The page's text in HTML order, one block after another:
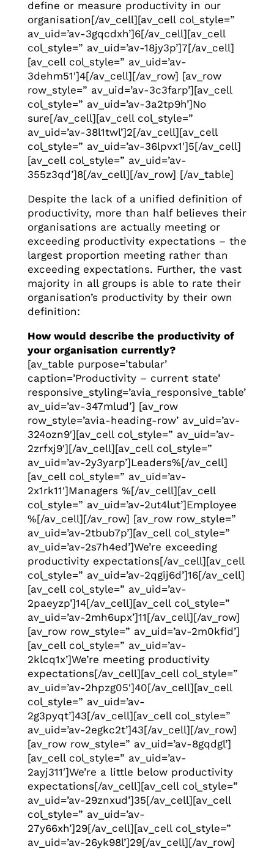
define or measure productivity in our
organisation[/av_cell][av_cell col_style=”
av_uid=’av-3gqcdxh’]6[/av_cell][av_cell
col_style=” av_uid=’av-18jy3p’]7[/av_cell]
[av_cell col_style=” av_uid=’av-
3dehm51′]4[/av_cell][/av_row] [av_row
row_style=” av_uid=’av-3c3farp’][av_cell
col_style=” av_uid=’av-3a2tp9h’]No
sure[/av_cell][av_cell col_style=”
av_uid=’av-38l1twl’]2[/av_cell][av_cell
col_style=” av_uid=’av-36lpvx1′]5[/av_cell]
[av_cell col_style=” av_uid=’av-
355z3qd’]8[/av_cell][/av_row] [/av_table]
Despite the lack of a unified definition of
productivity, more than half believes their
organisations are actually meeting or
exceeding productivity expectations – the
largest proportion meeting rather than
exceeding expectations. Further, the vast
majority in all groups is able to rate their
organisation’s productivity by their own
definition:
How would describe the productivity of
your organisation currently?
[av_table purpose=’tabular’
caption=’Productivity – current state’
responsive_styling=’avia_responsive_table’
av_uid=’av-347mlud’] [av_row
row_style=’avia-heading-row’ av_uid=’av-
324ozn9′][av_cell col_style=” av_uid=’av-
2zrfxj9′][/av_cell][av_cell col_style=”
av_uid=’av-2y3yarp’]Leaders%[/av_cell]
[av_cell col_style=” av_uid=’av-
2x1rk11′]Managers %[/av_cell][av_cell
col_style=” av_uid=’av-2ut4lut’]Employee
%[/av_cell][/av_row] [av_row row_style=”
av_uid=’av-2tbub7p’][av_cell col_style=”
av_uid=’av-2s7h4ed’]We’re exceeding
productivity expectations[/av_cell][av_cell
col_style=” av_uid=’av-2qgij6d’]16[/av_cell]
[av_cell col_style=” av_uid=’av-
2paeyzp’]14[/av_cell][av_cell col_style=”
av_uid=’av-2mh6upx’]11[/av_cell][/av_row]
[av_row row_style=” av_uid=’av-2m0kfid’]
[av_cell col_style=” av_uid=’av-
2klcq1x’]We’re meeting productivity
expectations[/av_cell][av_cell col_style=”
av_uid=’av-2hpzg05′]40[/av_cell][av_cell
col_style=” av_uid=’av-
2g3pyqt’]43[/av_cell][av_cell col_style=”
av_uid=’av-2egkc2t’]43[/av_cell][/av_row]
[av_row row_style=” av_uid=’av-8gqdgl’]
[av_cell col_style=” av_uid=’av-
2ayj311′]We’re a little below productivity
expectations[/av_cell][av_cell col_style=”
av_uid=’av-29znxud’]35[/av_cell][av_cell
col_style=” av_uid=’av-
27y66xh’]29[/av_cell][av_cell col_style=”
av_uid=’av-26yk98l’]29[/av_cell][/av_row]